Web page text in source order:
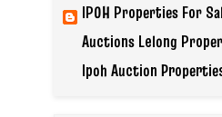
IPOH Properties For
Auctions Lelong
Ipoh Auction